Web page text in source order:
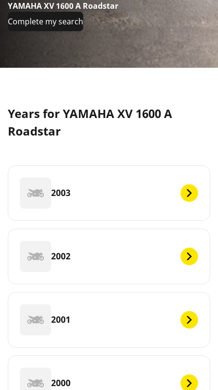
YAMAHA XV 1600 A Roadstar
Complete my search
Years for YAMAHA XV 1600 A
Roadstar
2003
2002
2001
2000